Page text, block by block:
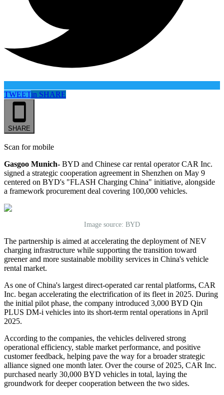
TWEETin SHARE
SHARE
Scan for mobile
Gasgoo Munich- BYD and Chinese car rental operator CAR Inc.
signed a strategic cooperation agreement in Shenzhen on May 9
centered on BYD's "FLASH Charging China" initiative, alongside
a framework procurement deal covering 100,000 vehicles.
Image source: BYD
The partnership is aimed at accelerating the deployment of NEV
charging infrastructure while supporting the transition toward
greener and more sustainable mobility services in China's vehicle
rental market.
As one of China's largest direct-operated car rental platforms, CAR
Inc. began accelerating the electrification of its fleet in 2025. During
the initial pilot phase, the company introduced 3,000 BYD Qin
PLUS DM-i vehicles into its short-term rental operations in April
2025.
According to the companies, the vehicles delivered strong
operational efficiency, stable market performance, and positive
customer feedback, helping pave the way for a broader strategic
alliance signed one month later. Over the course of 2025, CAR Inc.
purchased nearly 30,000 BYD vehicles in total, laying the
groundwork for deeper cooperation between the two sides.